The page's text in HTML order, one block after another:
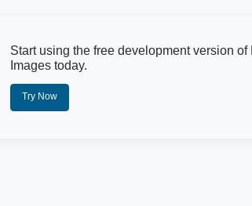
Start using the free development version
Images today.
Try Now